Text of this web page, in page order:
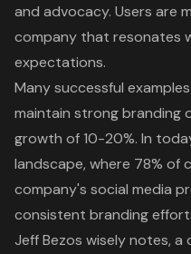
and advocacy. Users are
company that resonates
expectations.
Many successful
maintain strong branding
growth of 10-20%. In
landscape, where 78% of
company's social media
consistent branding
Jeff Bezos wisely notes,